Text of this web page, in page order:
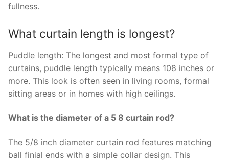
fullness.
What curtain length is longest?
Puddle length: The longest and most formal type of
curtains, puddle length typically means 108 inches or
more. This look is often seen in living rooms, formal
sitting areas or in homes with high ceilings.
What is the diameter of a 5 8 curtain rod?
The 5/8 inch diameter curtain rod features matching
ball finial ends with a simple collar design. This